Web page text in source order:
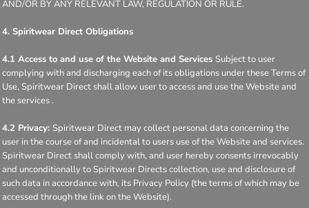
AND/OR BY ANY RELEVANT LAW, REGULATION OR RULE.
4. Spiritwear Direct Obligations
4.1 Access to and use of the Website and Services Subject to user
complying with and discharging each of its obligations under these Terms of
Use, Spiritwear Direct shall allow user to access and use the Website and
the services .
4.2 Privacy: Spiritwear Direct may collect personal data concerning the
user in the course of and incidental to users use of the Website and services.
Spiritwear Direct shall comply with, and user hereby consents irrevocably
and unconditionally to Spiritwear Directs collection, use and disclosure of
such data in accordance with, its Privacy Policy (the terms of which may be
accessed through the link on the Website).